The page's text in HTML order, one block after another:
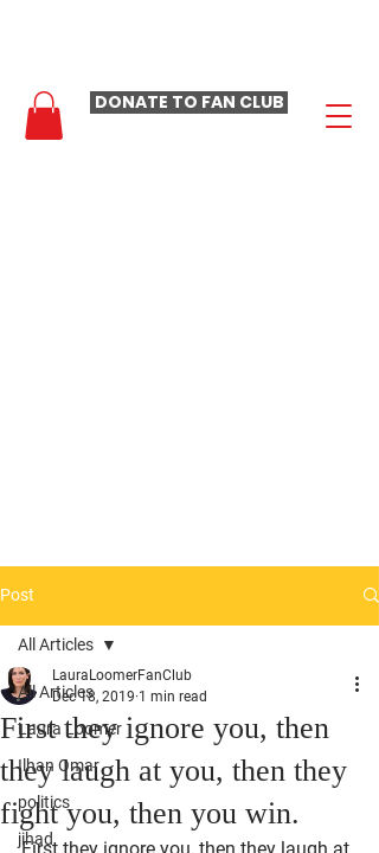
DONATE TO FAN CLUB
Post
All Articles
Laura Loomer
Ilhan Omar
politics
jihad
All Articles
First they ignore you, then
they laugh at you, then they
fight you, then you win.
LauraLoomerFanClub
Dec 18, 2019 1 min read
First they ignore you, then they laugh at